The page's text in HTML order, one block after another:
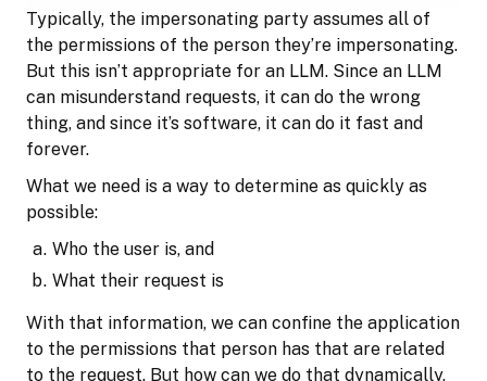
Typically, the impersonating party assumes all of
the permissions of the person they’re impersonating.
But this isn’t appropriate for an LLM. Since an LLM
can misunderstand requests, it can do the wrong
thing, and since it’s software, it can do it fast and
forever.
What we need is a way to determine as quickly as
possible:
Who the user is, and
What their request is
With that information, we can confine the application
to the permissions that person has that are related
to the request. But how can we do that dynamically,